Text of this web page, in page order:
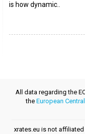
is how dynamic..
All data regarding the
the European
xrates.eu is not